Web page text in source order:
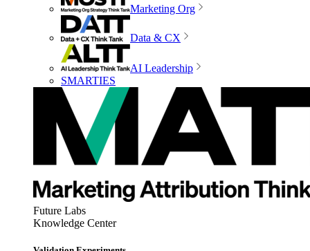
Marketing Org
Data & CX
AI Leadership
SMARTIES
Future Labs
Knowledge Center